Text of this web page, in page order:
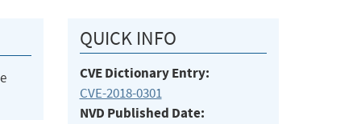
QUICK INFO
CVE Dictionary Entry:
CVE-2018-0301
NVD Published Date: